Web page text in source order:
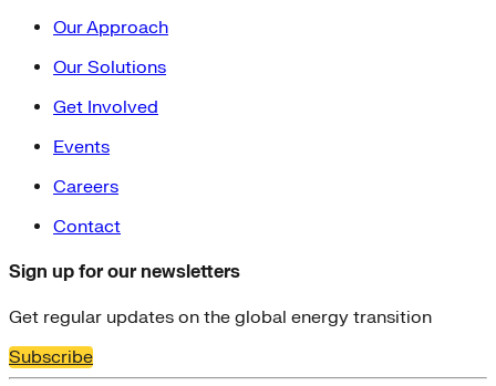
Our Approach
Our Solutions
Get Involved
Events
Careers
Contact
Sign up for our newsletters
Get regular updates on the global energy transition
Subscribe